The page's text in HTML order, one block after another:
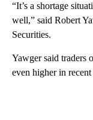
“It’s a shortage
well,” said Robert
Securities.
Yawger said traders
even higher in recent